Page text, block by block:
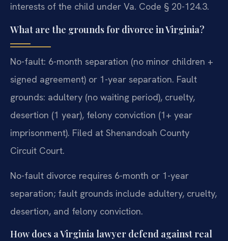
interests of the child under Va. Code § 20-124.3.
What are the grounds for divorce in Virginia?
No-fault: 6-month separation (no minor children +
signed agreement) or 1-year separation. Fault
grounds: adultery (no waiting period), cruelty,
desertion (1 year), felony conviction (1+ year
imprisonment). Filed at Shenandoah County
Circuit Court.
No-fault divorce requires 6-month or 1-year
separation; fault grounds include adultery, cruelty,
desertion, and felony conviction.
How does a Virginia lawyer defend against real